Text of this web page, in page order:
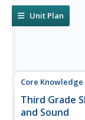
Unit Plan
Core
Third Grade
and Sound